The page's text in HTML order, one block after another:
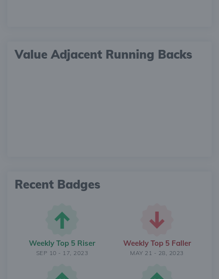
Value Adjacent Running Backs
Recent Badges
Weekly Top 5 Riser
SEP 10 - 17, 2023
Weekly Top 5 Faller
MAY 21 - 28, 2023